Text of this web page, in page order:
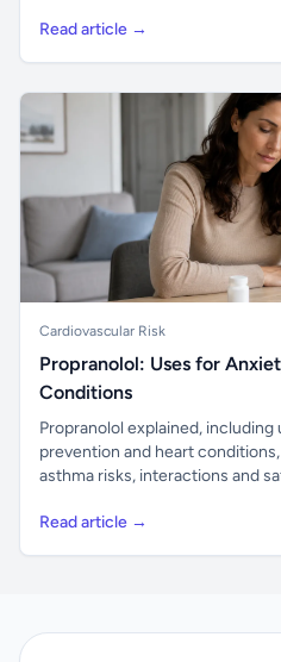
Read article →
Cardiovascular Risk
Propranolol: Uses for
Conditions
Propranolol explained,
prevention and heart
asthma risks, interactions and
Read article →